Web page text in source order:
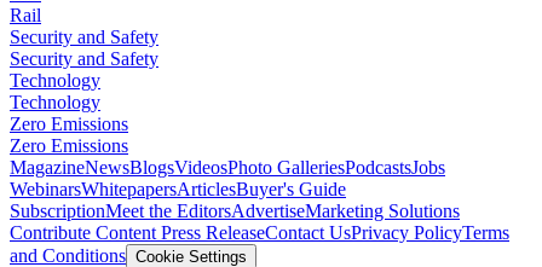
Rail
Security and Safety
Security and Safety
Technology
Technology
Zero Emissions
Zero Emissions
MagazineNewsBlogsVideosPhoto GalleriesPodcastsJobs
WebinarsWhitepapersArticlesBuyer's Guide
SubscriptionMeet the EditorsAdvertiseMarketing Solutions
Contribute Content Press ReleaseContact UsPrivacy PolicyTerms
and Conditions Cookie Settings